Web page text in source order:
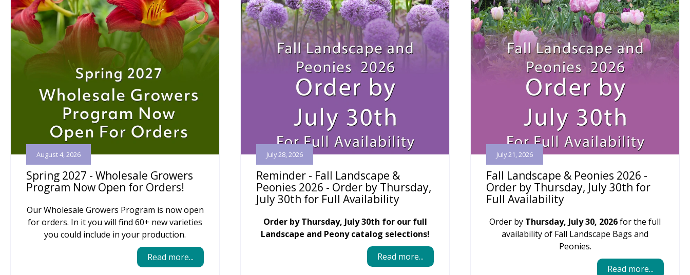
Spring 2027 - Wholesale Growers
Program Now Open for Orders!
August 4, 2026
Our Wholesale Growers Program is now open
for orders. In it you will find 60+ new varieties
you could include in your production.
Read more...
Reminder - Fall Landscape &
Peonies 2026 - Order by Thursday,
July 30th for Full Availability
July 28, 2026
Order by Thursday, July 30th for our full
Landscape and Peony catalog selections!
Read more...
Fall Landscape & Peonies 2026 -
Order by Thursday, July 30th for
Full Availability
July 21, 2026
Order by Thursday, July 30, 2026for the full
availability of Fall Landscape Bags and
Peonies.
Read more...